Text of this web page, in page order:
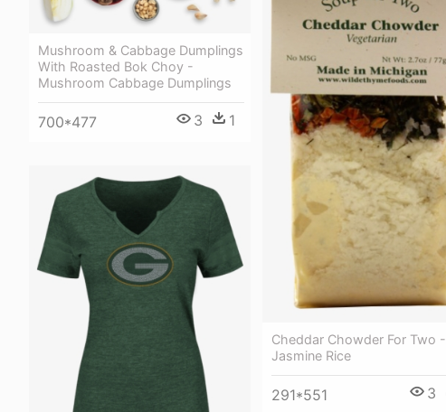
Mushroom & Cabbage Dumplings
With Roasted Bok Choy -
Mushroom Cabbage Dumplings
700*477 3 1
Cheddar Chowder For Two -
Jasmine Rice
291*551 3